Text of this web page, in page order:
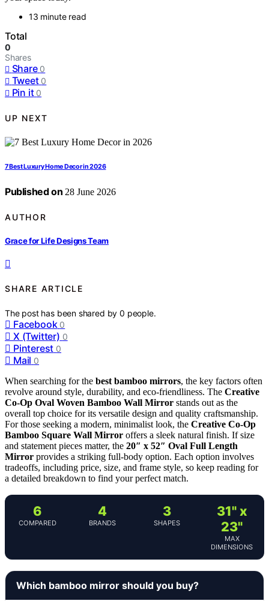
13 minute read
Total
0
Shares
Share 0
Tweet 0
Pin it 0
UP NEXT
7 Best Luxury Home Decor in 2026
Published on 28 June 2026
AUTHOR
Grace for Life Designs Team
SHARE ARTICLE
The post has been shared by0 people.
Facebook 0
X (Twitter) 0
Pinterest 0
Mail 0
When searching for the best bamboo mirrors, the key factors often
revolve around style, durability, and eco-friendliness. The Creative
Co-Op Oval Woven Bamboo Wall Mirror stands out as the
overall top choice for its versatile design and quality craftsmanship.
For those seeking a modern, minimalist look, the Creative Co-Op
Bamboo Square Wall Mirror offers a sleek natural finish. If size
and statement pieces matter, the 20″ x 52″ Oval Full Length
Mirror provides a striking full-body option. Each option involves
tradeoffs, including price, size, and frame style, so keep reading for
a detailed breakdown to find your perfect match.
6
COMPARED
4
BRANDS
3
SHAPES
31" x
23"
MAX
DIMENSIONS
Which bamboo mirror should you buy?